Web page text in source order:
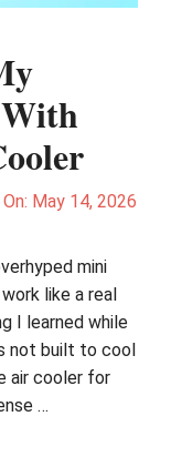
May 14, 2026
mini
like a real
I learned while
not built to cool
air cooler for
…